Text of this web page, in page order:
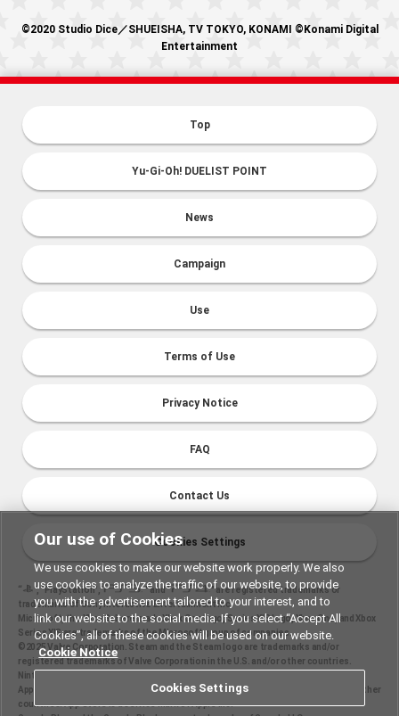
©2020 Studio Dice／SHUEISHA, TV TOKYO, KONAMI ©Konami Digital
Entertainment
Top
Yu-Gi-Oh! DUELIST POINT
News
Campaign
Use
Terms of Use
Privacy Notice
FAQ
Contact Us
Cookies Settings
“ ", "PlayStation"," " and "
" are registered trademarks or
trademarks of Sony Interactive Entertainment Inc.
Microsoft, the Xbox Sphere mark, Xbox One logo, Series X|S logo, Xbox One, and Xbox
Series X|S are trademarks of the Microsoft group of companies.
©2025 Valve Corporation. Steam and the Steam logo are trademarks and/or
registered trademarks of Valve Corporation in the U.S. and/or other countries.
Nintendo Switch is a trademark of Nintendo.
Apple and the Apple logo are trademarks of Apple Inc., registered in the U.S. and other
countries. App Store is a service mark of Apple Inc.
Our use of Cookies
We use cookies to make our website work properly. We also
use cookies to analyze the traffic of our website, to provide
you with the advertisement tailored to your interest, and to
link our website to the social media. If you select “Accept All
Cookies”, all of these cookies will be used on our website.
Cookie Notice
Cookies Settings